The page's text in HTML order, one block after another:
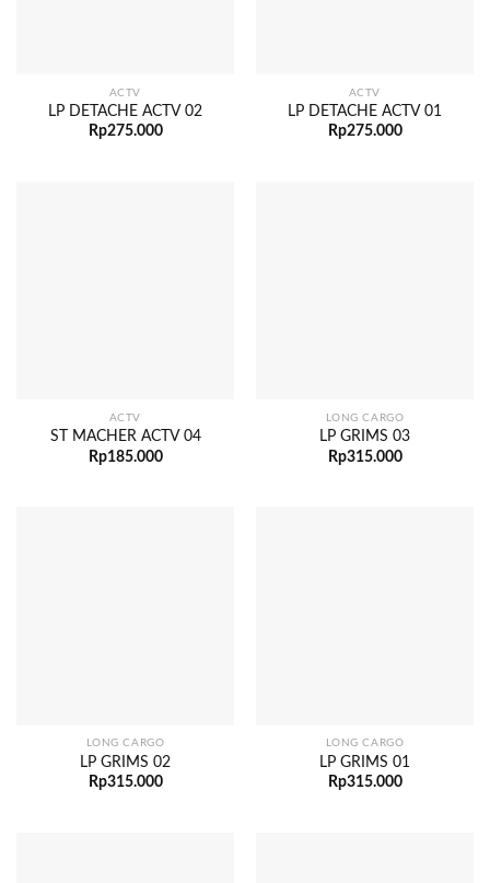
ACTV
LP DETACHE ACTV 02
Rp275.000
ACTV
LP DETACHE ACTV 01
Rp275.000
ACTV
ST MACHER ACTV 04
Rp185.000
LONG CARGO
LP GRIMS 03
Rp315.000
LONG CARGO
LP GRIMS 02
Rp315.000
LONG CARGO
LP GRIMS 01
Rp315.000